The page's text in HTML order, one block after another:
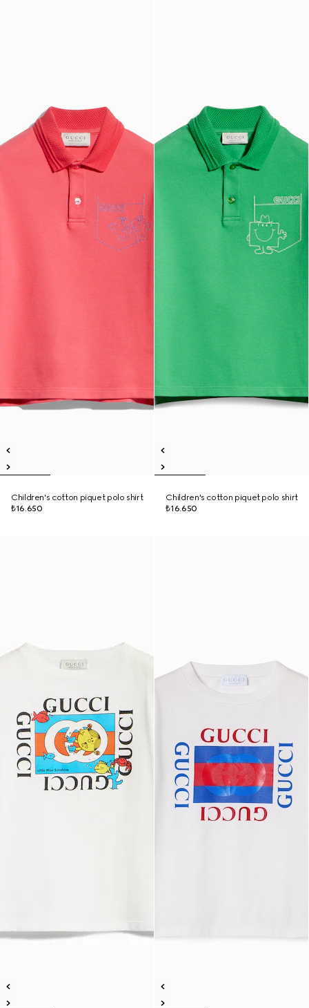
Children's cotton piquet polo shirt
₺16.650
Children's cotton piquet polo shirt
₺16.650